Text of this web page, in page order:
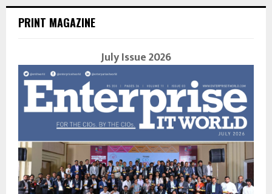
PRINT MAGAZINE
July Issue 2026